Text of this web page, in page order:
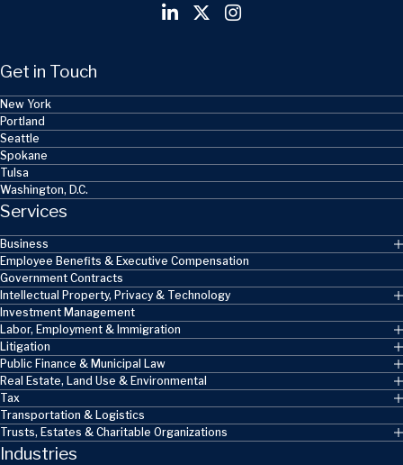
Get in Touch
New York
Portland
Seattle
Spokane
Tulsa
Washington, D.C.
Services
Business
Employee Benefits & Executive Compensation
Government Contracts
Intellectual Property, Privacy & Technology
Investment Management
Labor, Employment & Immigration
Litigation
Public Finance & Municipal Law
Real Estate, Land Use & Environmental
Tax
Transportation & Logistics
Trusts, Estates & Charitable Organizations
Industries